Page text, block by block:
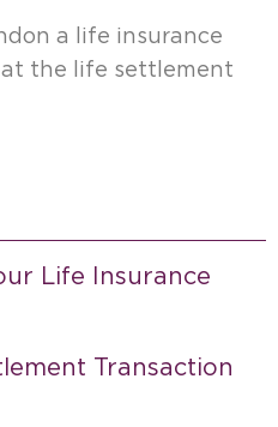
a life insurance
the life settlement
Life Insurance
Transaction